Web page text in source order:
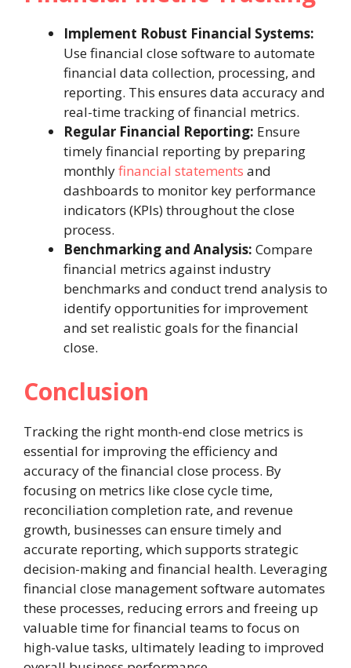
Implement Robust Financial Systems:
Use financial close software to automate
financial data collection, processing, and
reporting. This ensures data accuracy and
real-time tracking of financial metrics.
Regular Financial Reporting: Ensure
timely financial reporting by preparing
monthlyfinancial statements and
dashboards to monitor key performance
indicators (KPIs) throughout the close
process.
Benchmarking and Analysis: Compare
financial metrics against industry
benchmarks and conduct trend analysis to
identify opportunities for improvement
and set realistic goals for the financial
close.
Conclusion
Tracking the right month-end close metrics is
essential for improving the efficiency and
accuracy of the financial close process. By
focusing on metrics like close cycle time,
reconciliation completion rate, and revenue
growth, businesses can ensure timely and
accurate reporting, which supports strategic
decision-making and financial health. Leveraging
financial close management software automates
these processes, reducing errors and freeing up
valuable time for financial teams to focus on
high-value tasks, ultimately leading to improved